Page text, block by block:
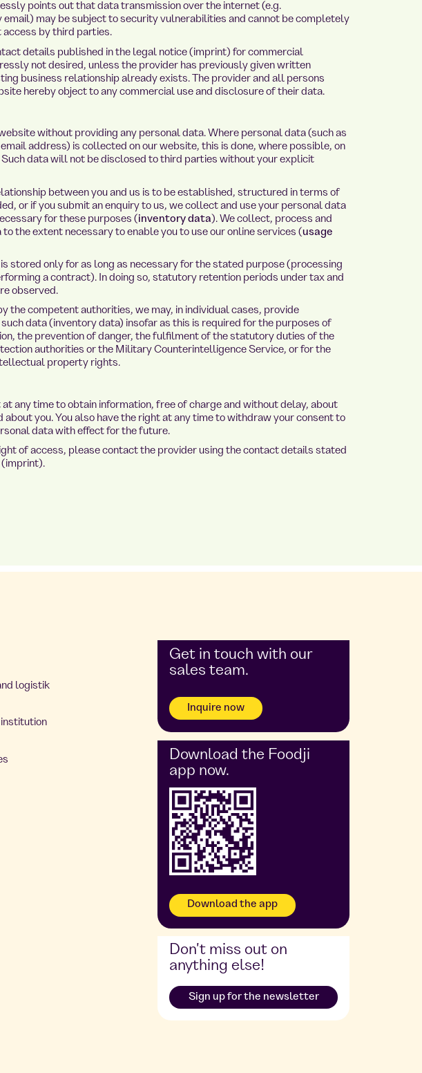
points out that data transmission over the internet (e.g.
email) may be subject to security vulnerabilities and cannot be completely
by third parties.
details published in the legal notice (imprint) for commercial
not desired, unless the provider has previously given written
business relationship already exists. The provider and all persons
hereby object to any commercial use and disclosure of their data.
without providing any personal data. Where personal data (such as
address) is collected on our website, this is done, where possible, on
data will not be disclosed to third parties without your explicit
between you and us is to be established, structured in terms of
or if you submit an enquiry to us, we collect and use your personal data
for these purposes (inventory data). We collect, process and
the extent necessary to enable you to use our online services (usage
stored only for as long as necessary for the stated purpose (processing
a contract). In doing so, statutory retention periods under tax and
observed.
the competent authorities, we may, in individual cases, provide
data (inventory data) insofar as this is required for the purposes of
the prevention of danger, the fulfilment of the statutory duties of the
authorities or the Military Counterintelligence Service, or for the
property rights.
at any time to obtain information, free of charge and without delay, about
you. You also have the right at any time to withdraw your consent to
data with effect for the future.
of access, please contact the provider using the contact details stated
(imprint).
logistik
Get in touch with our
sales team.
Inquire now
Download the Foodji
app now.
Download the app
Don't miss out on
anything else!
Sign up for the newsletter